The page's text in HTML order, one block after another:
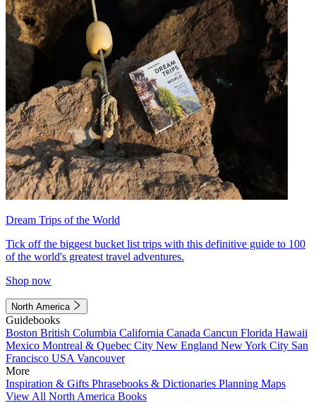
Dream Trips of the World
Tick off the biggest bucket list trips with this definitive guide to 100
of the world's greatest travel adventures.
Shop now
North America
Guidebooks
Boston British Columbia California Canada Cancun Florida Hawaii
Mexico Montreal & Quebec City New England New York City San
Francisco USA Vancouver
More
Inspiration & Gifts Phrasebooks & Dictionaries Planning Maps
View All North America Books